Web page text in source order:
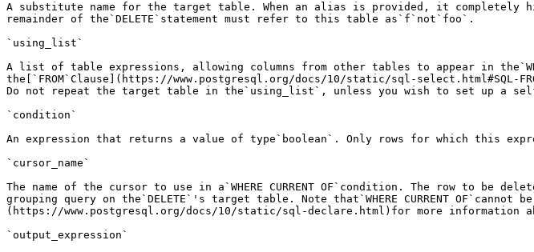
A substitute name for the target table. When an alias is provided, it completely
remainder of the`DELETE`statement must refer to this table as`f`not`foo`.
`using_list`
A list of table expressions, allowing columns from other tables to appear in
the[`FROM`Clause](https://www.postgresql.org/docs/10/static/sql-select.html#SQL-
Do not repeat the target table in the`using_list`, unless you wish to set up a
`condition`
An expression that returns a value of type`boolean`. Only rows for which this
`cursor_name`
The name of the cursor to use in a`WHERE CURRENT OF`condition. The row to
grouping query on the`DELETE`'s target table. Note that`WHERE CURRENT
(https://www.postgresql.org/docs/10/static/sql-declare.html)for more information
`output_expression`